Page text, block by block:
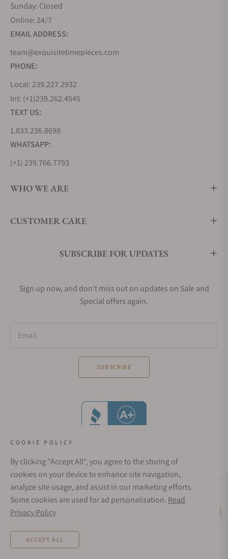
Sunday: Closed
Online: 24/7
EMAIL ADDRESS:
team@exquisitetimepieces.com
PHONE:
Local: 239.227.2932
Int: (+1)239.262.4545
TEXT US:
1.833.236.8698
WHATSAPP:
(+1) 239.766.7793
WHO WE ARE
CUSTOMER CARE
SUBSCRIBE FOR UPDATES
Sign up now, and don't miss out on updates on Sale and
Special offers again.
Email
SUBSCRIBE
Social Media Links
Rates from 0–36% APR. Payment options through Affirm are subject to an eligibility
check and are provided by these lending partners:
depend on your purchase amount, and a down payment may be required. CA
COOKIE POLICY
By clicking "Accept All", you agree to the storing of
cookies on your device to enhance site navigation,
analyze site usage, and assist in our marketing efforts.
Some cookies are used for ad personalization. Read
Privacy Policy
ACCEPT ALL